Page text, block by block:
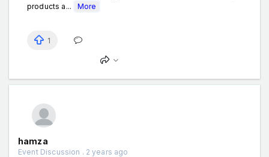
products a...
More
1
hamza
Event Discussion . 2 years ago